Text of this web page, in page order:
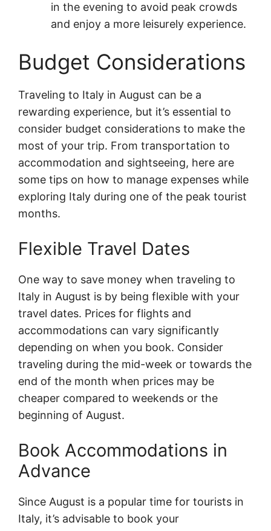
in the evening to avoid peak crowds
and enjoy a more leisurely experience.
Budget Considerations
Traveling to Italy in August can be a
rewarding experience, but it’s essential to
consider budget considerations to make the
most of your trip. From transportation to
accommodation and sightseeing, here are
some tips on how to manage expenses while
exploring Italy during one of the peak tourist
months.
Flexible Travel Dates
One way to save money when traveling to
Italy in August is by being flexible with your
travel dates. Prices for flights and
accommodations can vary significantly
depending on when you book. Consider
traveling during the mid-week or towards the
end of the month when prices may be
cheaper compared to weekends or the
beginning of August.
Book Accommodations in
Advance
Since August is a popular time for tourists in
Italy, it’s advisable to book your